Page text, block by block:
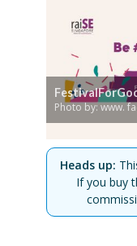
Photo by: www.
Heads up:
If you buy